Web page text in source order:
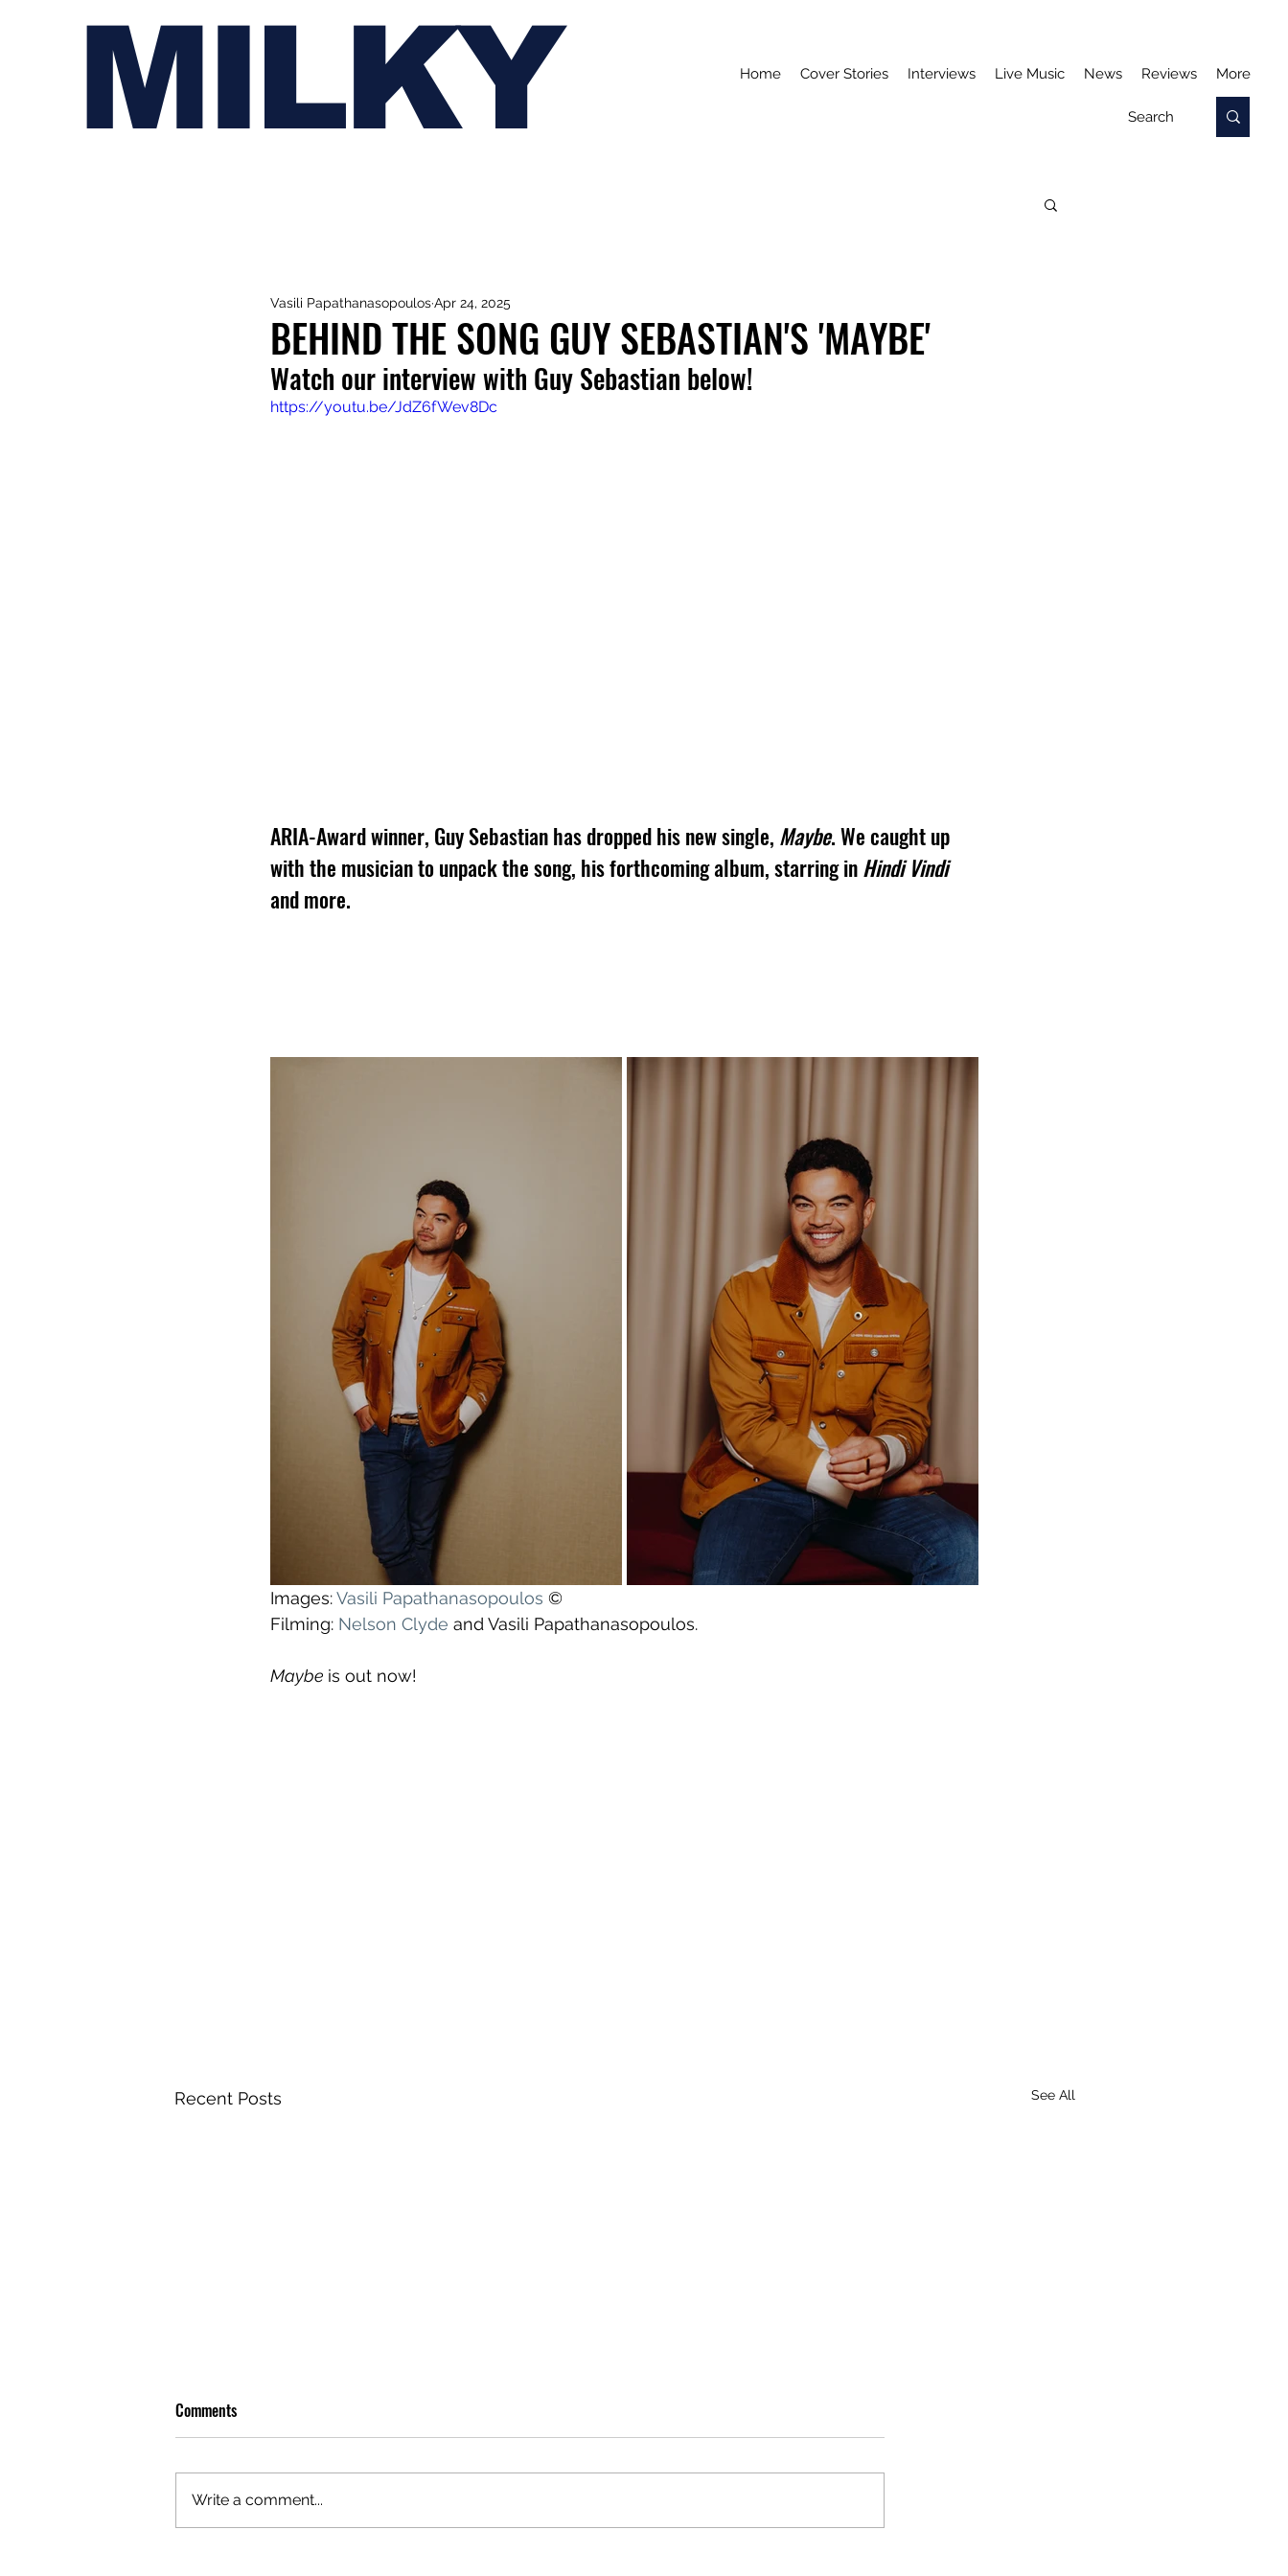
MILKY Home Cover Stories Interviews Live Music News Reviews More
BEHIND THE SONG GUY SEBASTIAN'S 'MAYBE'
Vasili PapathanasopoulosApr 24, 2025
Watch our interview with Guy Sebastian below!
https://youtu.be/JdZ6fWev8Dc
ARIA-Award winner, Guy Sebastian has dropped his new single, Maybe. We caught up
with the musician to unpack the song, his forthcoming album, starring in Hindi Vindi
and more.
Images: Vasili Papathanasopoulos ©
Filming: Nelson Clyde and Vasili Papathanasopoulos.
Maybe is out now!
Recent Posts See All
Comments
Write a comment...